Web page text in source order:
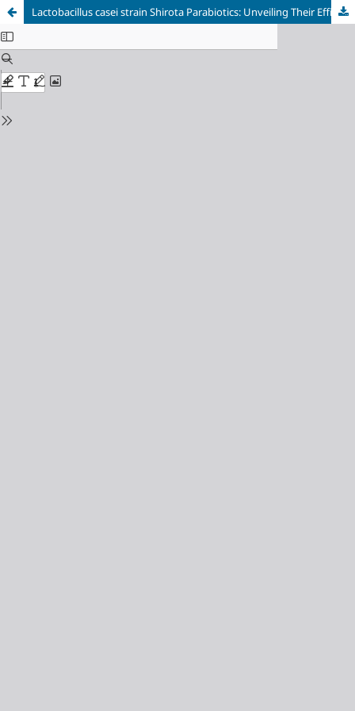
Lactobacillus casei strain Shirota Parabiotics: Unveiling Their Efficacy in Benzo[a]pyrene Degradation